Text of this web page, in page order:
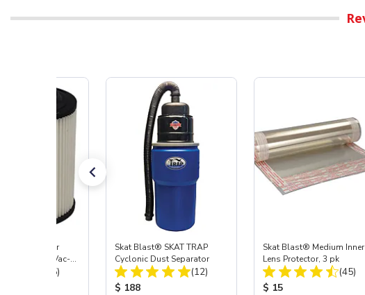
HEPA Filter
(Import) for Vac-
Total Reviews:
(15)
Skat Blast® SKAT TRAP
Cyclonic Dust Separator
Total Reviews:
(12)
Product Price:
$ 188
Skat Blast® Medium Inner
Lens Protector, 3 pk
Total
(45)
Product Price:
$ 15